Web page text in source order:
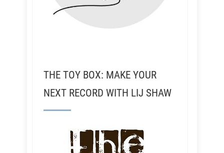
THE TOY BOX: MAKE YOUR
NEXT RECORD WITH LIJ SHAW